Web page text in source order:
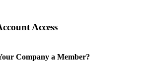
Access
Company a Member?